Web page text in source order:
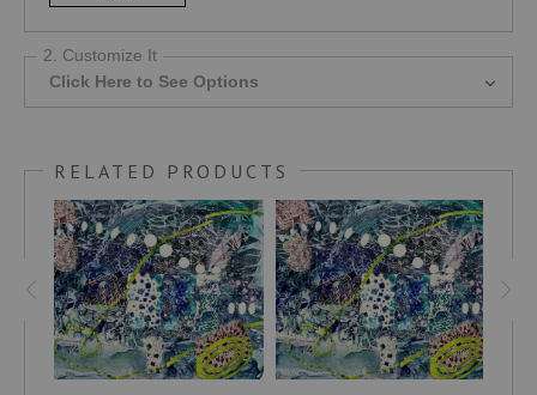
2. Customize It
Click Here to See Options
RELATED PRODUCTS